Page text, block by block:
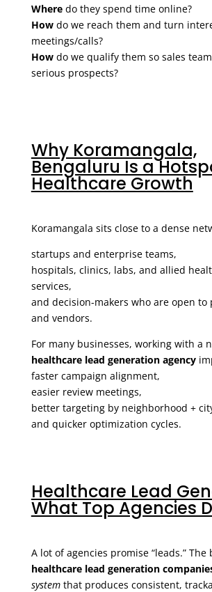
Wheredo they spend time online?
Howdo we reach them and turn
meetings/calls?
Howdo we qualify them so sales
serious prospects?
Why Koramangala,
Bengaluru Is a
Healthcare Growth
Koramangala sits close to a dense
startups and enterprise teams,
hospitals, clinics, labs, and allied
services,
and decision-makers who are open to
and vendors.
For many businesses, working with a
healthcare lead generation agency
faster campaign alignment,
easier review meetings,
better targeting by neighborhood +
and quicker optimization cycles.
Healthcare Lead
What Top Agencies
A lot of agencies promise “leads.” The
healthcare lead generation
systemthat produces consistent,